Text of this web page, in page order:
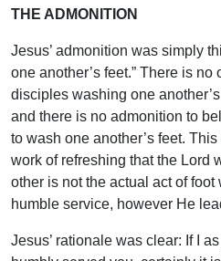
THE ADMONITION
Jesus’ admonition was simply
one another’s feet.” There is no
disciples washing one
and there is no admonition to
to wash one another’s feet.
work of refreshing that the Lord
other is not the actual act of
humble service, however He
Jesus’ rationale was clear: If I